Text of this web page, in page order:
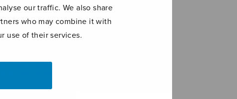
our traffic. We also share
who may combine it with
use of their services.